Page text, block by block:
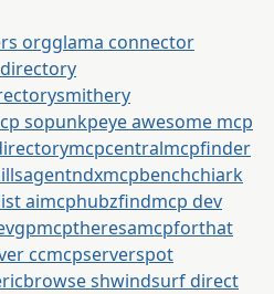
orgglama connector
smithery
sopunkpeye awesome mcp
mcpcentralmcpfinder
agentndxmcpbenchchiark
aimcphubzfindmcp dev
gpmcptheresamcpforthat
ccmcpserverspot
browse shwindsurf direct